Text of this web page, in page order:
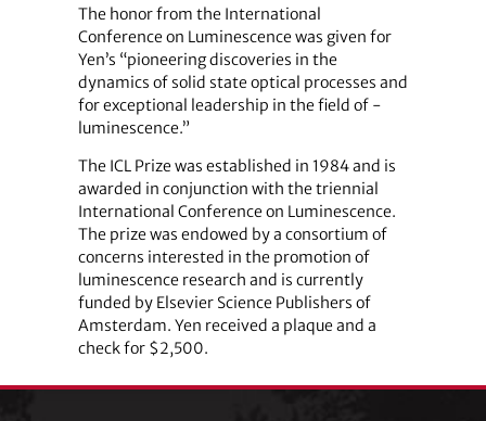
The honor from the International
Conference on Luminescence was given for
Yen’s “pioneering discoveries in the
dynamics of solid state optical processes and
for exceptional leadership in the field of ­
luminescence.”
The ICL Prize was established in 1984 and is
awarded in conjunction with the triennial
International Conference on Luminescence.
The prize was endowed by a consortium of
concerns interested in the promotion of
luminescence research and is currently
funded by Elsevier Science Publishers of
Amsterdam. Yen received a plaque and a
check for $2,500.